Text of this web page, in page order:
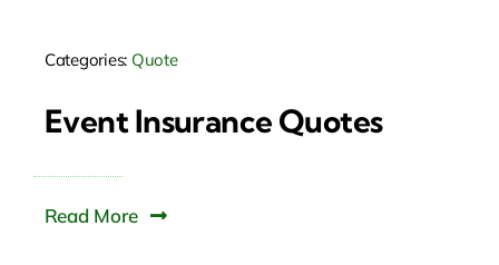
Categories: Quote
Event Insurance Quotes
Read More